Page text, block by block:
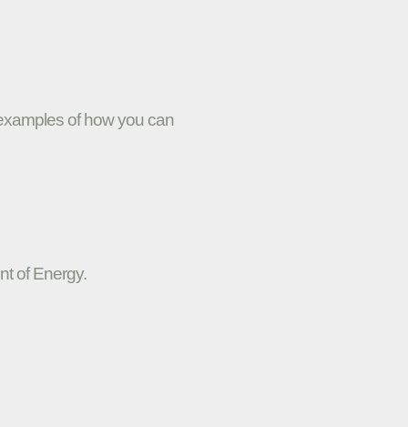
of how you can
of Energy.